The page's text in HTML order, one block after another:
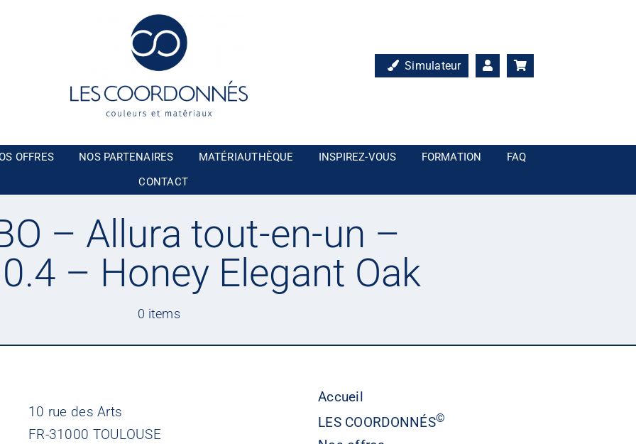
Simulateur
OFFRES NOS PARTENAIRES MATÉRIAUTHÈQUE INSPIREZ-VOUS FORMATION
FAQ
CONTACT
– Allura tout-en-un –
– Honey Elegant Oak
0 items
10 rue des Arts
FR-31000 TOULOUSE
Accueil
LES COORDONNÉS©